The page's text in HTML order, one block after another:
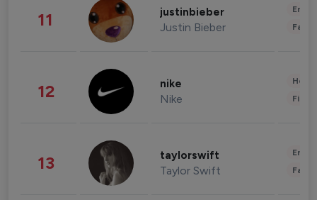
11 justinbieber
Justin Bieber
12 nike
Nike
13 taylorswift
Taylor Swift